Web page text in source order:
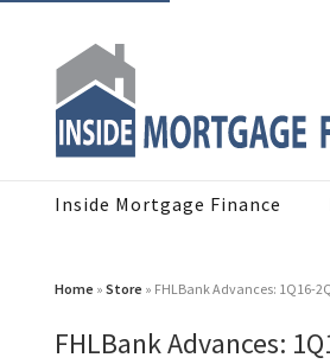
Inside Mortgage Finance
Home » Store » FHLBank Advances: 1Q16-
FHLBank Advances: